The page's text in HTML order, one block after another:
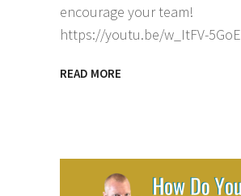
encourage your team!
https://youtu.be/w_ItFV-5GoE
READ MORE